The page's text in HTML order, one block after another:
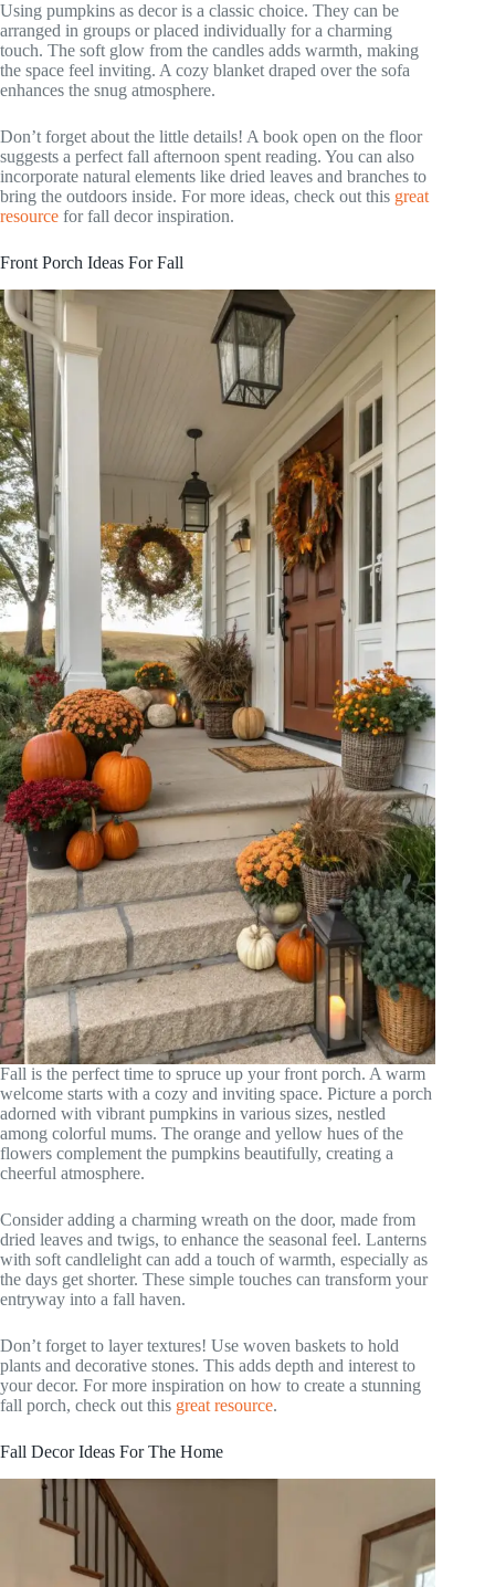
Using pumpkins as decor is a classic choice. They can be
arranged in groups or placed individually for a charming
touch. The soft glow from the candles adds warmth, making
the space feel inviting. A cozy blanket draped over the sofa
enhances the snug atmosphere.
Don’t forget about the little details! A book open on the floor
suggests a perfect fall afternoon spent reading. You can also
incorporate natural elements like dried leaves and branches to
bring the outdoors inside. For more ideas, check out this great
resource for fall decor inspiration.
Front Porch Ideas For Fall
Fall is the perfect time to spruce up your front porch. A warm
welcome starts with a cozy and inviting space. Picture a porch
adorned with vibrant pumpkins in various sizes, nestled
among colorful mums. The orange and yellow hues of the
flowers complement the pumpkins beautifully, creating a
cheerful atmosphere.
Consider adding a charming wreath on the door, made from
dried leaves and twigs, to enhance the seasonal feel. Lanterns
with soft candlelight can add a touch of warmth, especially as
the days get shorter. These simple touches can transform your
entryway into a fall haven.
Don’t forget to layer textures! Use woven baskets to hold
plants and decorative stones. This adds depth and interest to
your decor. For more inspiration on how to create a stunning
fall porch, check out this great resource.
Fall Decor Ideas For The Home